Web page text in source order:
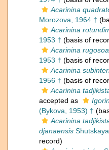
Acarinina
Morozova, 1964 †
Acarinina
1953 † (basis of
Acarinina
1953 † (basis of
Acarinina
1956 † (basis of
Acarinina
accepted as
(Bykova, 1953) †
Acarinina
djanaensis
record)